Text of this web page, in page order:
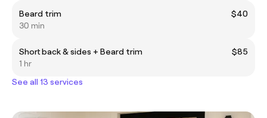
Beard trim
$40
30 min
Short back & sides + Beard trim
$85
1 hr
See all 13 services